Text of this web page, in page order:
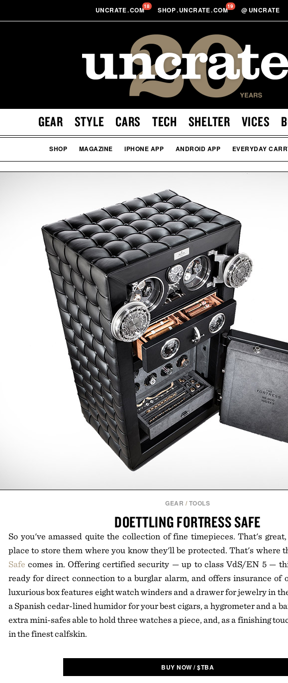
UNCRATE.COM18 SHOP.UNCRATE.COM19 @ UNCRATE
GEAR STYLE CARS TECH SHELTER VICES
SHOP MAGAZINE IPHONE APP ANDROID APP EVERYDAY
GEAR / TOOLS
DOETTLING FORTRESS SAFE
So you've amassed quite the collection of fine timepieces. That's
place to store them where you know they'll be protected. That's where
Safe comes in. Offering certified security — up to class VdS/EN 5 —
ready for direct connection to a burglar alarm, and offers insurance of
luxurious box features eight watch winders and a drawer for jewelry in
a Spanish cedar-lined humidor for your best cigars, a hygrometer and a
extra mini-safes able to hold three watches a piece, and, as a finishing
in the finest calfskin.
BUY NOW /$TBA